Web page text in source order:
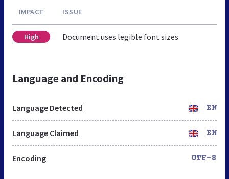
IMPACT ISSUE
High Document uses legible font sizes
Language and Encoding
Language Detected EN
Language Claimed EN
Encoding UTF-8